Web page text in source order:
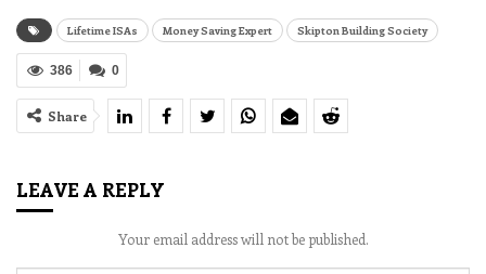
Lifetime ISAs Money Saving Expert Skipton Building Society
0
386
Share
LEAVE A REPLY
Your email address will not be published.